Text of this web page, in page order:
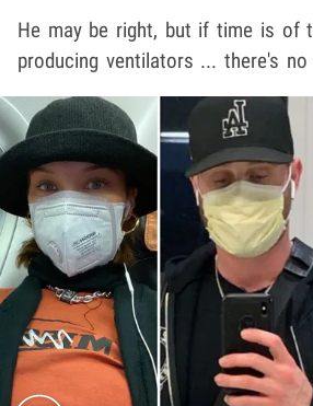
He may be right, but if time is of
producing ventilators ... there's